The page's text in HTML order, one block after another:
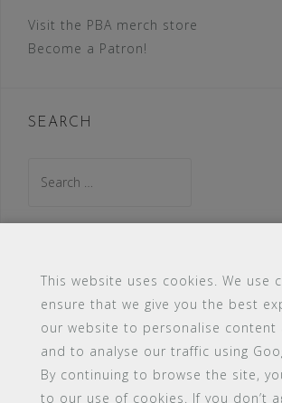
Visit the PBA merch store
Become a Patron!
SEARCH
for:
#16 (no title) Blog
Members
PBA Campus
Pink Bimbo Academy Campus
Support
This website uses cookies. We use
ensure that we give you the best
our website to personalise content
and to analyse our traffic using
By continuing to browse the site,
to our use of cookies. If you don’t